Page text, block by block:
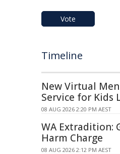
Vote
Timeline
New Virtual
Service for Kids
08 AUG 2026 2:20 PM AEST
WA Extradition:
Harm Charge
08 AUG 2026 2:12 PM AEST